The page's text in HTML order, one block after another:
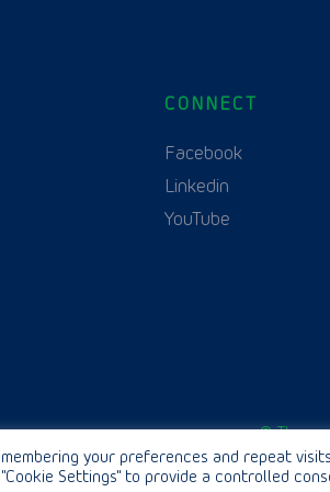
CONNECT
Facebook
Linkedin
YouTube
© Thurne
your preferences and repeat
Settings" to provide a controlled